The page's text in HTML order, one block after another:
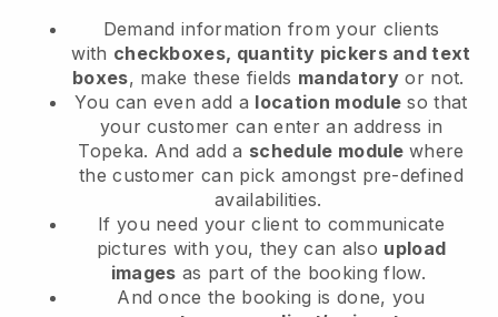
Demand information from your clients
with checkboxes, quantity pickers and text
boxes, make these fields mandatory or not.
You can even add a location module so that
your customer can enter an address in
Topeka. And add a schedule modulewhere
the customer can pick amongst pre-defined
availabilities.
If you need your client to communicate
pictures with you, they can also upload
images as part of the booking flow.
And once the booking is done, you